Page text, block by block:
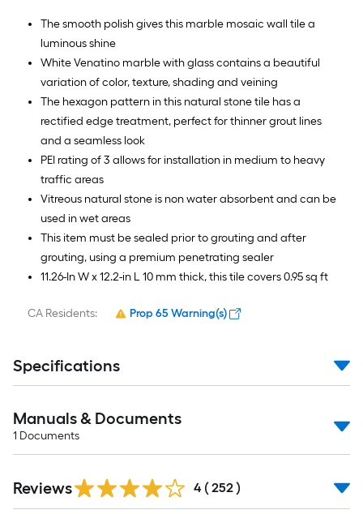
The smooth polish gives this marble mosaic wall tile a
luminous shine
White Venatino marble with glass contains a beautiful
variation of color, texture, shading and veining
The hexagon pattern in this natural stone tile has a
rectified edge treatment, perfect for thinner grout lines
and a seamless look
PEI rating of 3 allows for installation in medium to heavy
traffic areas
Vitreous natural stone is non water absorbent and can be
used in wet areas
This item must be sealed prior to grouting and after
grouting, using a premium penetrating sealer
11.26-In W x 12.2-in L 10 mm thick, this tile covers 0.95 sq ft
CA Residents: Prop 65 Warning(s)
Specifications
Manuals & Documents
1 Documents
All
Reviews 4 ( 252 )